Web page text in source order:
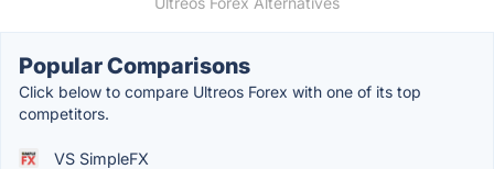
Popular Comparisons
Click below to compare Ultreos Forex with one of its top
competitors.
VS SimpleFX